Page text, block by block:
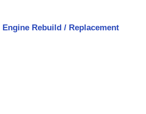
Rebuild / Replacement